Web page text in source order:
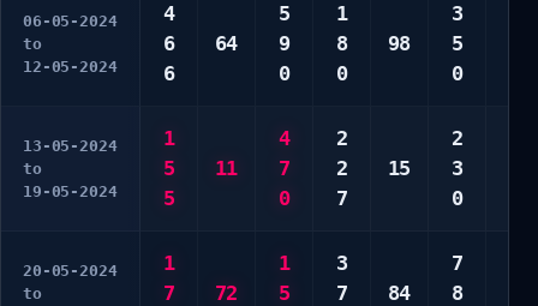
06-05-2024
to
12-05-2024
4
6
6
64
5
9
0
1
8
0
98
3
5
0
13-05-2024
to
19-05-2024
1
5
5
11
4
7
0
2
2
7
15
2
3
0
20-05-2024
to
1
7
72
1
5
3
7
84
7
8